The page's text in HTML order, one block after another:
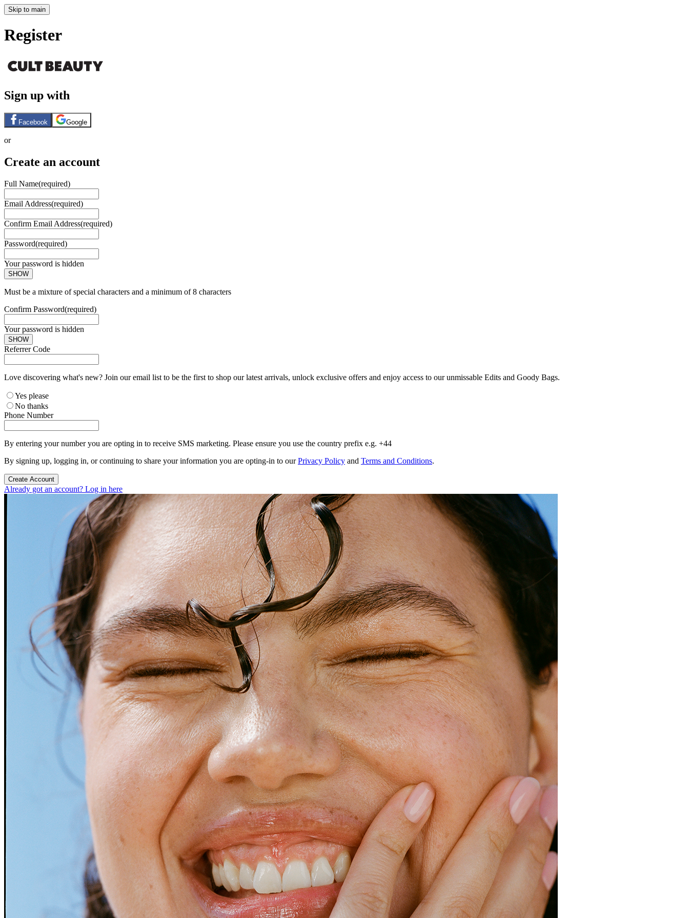
Skip to main
Register
Sign up with
Facebook Google
or
Create an account
Full Name(required)
Email Address(required)
Confirm Email Address(required)
Password(required)
Your password is hidden
SHOW
Must be a mixture of special characters and a minimum of 8 characters
Confirm Password(required)
Your password is hidden
SHOW
Referrer Code
Love discovering what's new? Join our email list to be the first to shop our latest arrivals, unlock exclusive offers and enjoy access to our unmissable Edits and Goody Bags.
Yes please
No thanks
Phone Number
By entering your number you are opting in to receive SMS marketing. Please ensure you use the country prefix e.g. +44
By signing up, logging in, or continuing to share your information you are opting-in to ourPrivacy Policy and Terms and Conditions.
Create Account
Already got an account? Log in here